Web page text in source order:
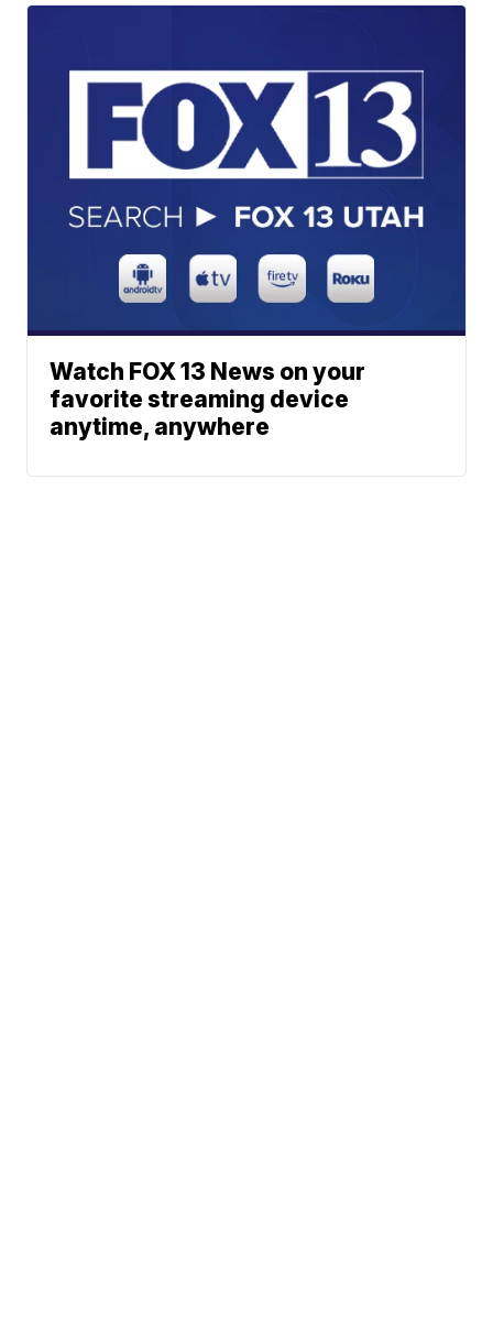
Watch FOX 13 News on your
favorite streaming device
anytime, anywhere